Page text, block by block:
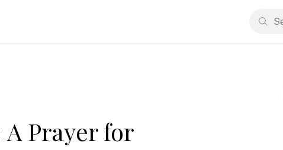
Prayer for